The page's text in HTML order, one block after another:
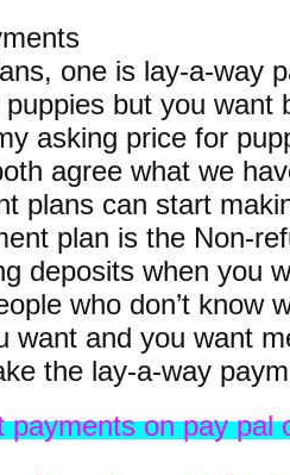
one is lay-a-way
but you want
asking price for
agree what we
plans can start
plan is the Non-
deposits when you
who don’t know
want and you want
the lay-a-way
on pay pal